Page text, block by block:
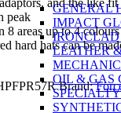
GENERAL
IMPACT
IRONCLAD
LEATHER
OIL & GAS
peak
8 areas up to 4 colours
hard hats can be
Brand: